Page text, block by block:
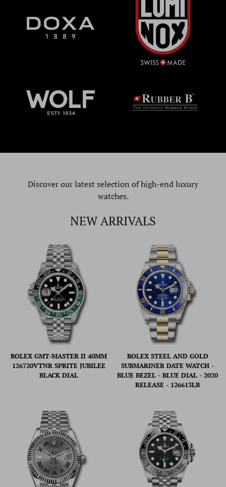
Discover our latest selection of high-end luxury
watches.
NEW ARRIVALS
ROLEX GMT-MASTER II 40MM
126720VTNR SPRITE JUBILEE
BLACK DIAL
ROLEX STEEL AND GOLD
SUBMARINER DATE WATCH -
BLUE BEZEL - BLUE DIAL - 2020
RELEASE - 126613LB